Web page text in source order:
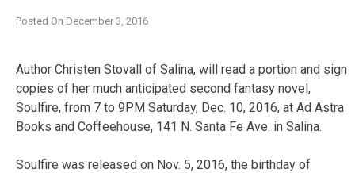
Posted On December 3, 2016
Author Christen Stovall of Salina, will read a portion and sign
copies of her much anticipated second fantasy novel,
Soulfire, from 7 to 9PM Saturday, Dec. 10, 2016, at Ad Astra
Books and Coffeehouse, 141 N. Santa Fe Ave. in Salina.
Soulfire was released on Nov. 5, 2016, the birthday of